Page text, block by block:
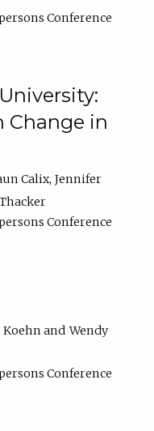
Conference
Change in
Calix Jennifer
Conference
Koehn
Wendy
Conference